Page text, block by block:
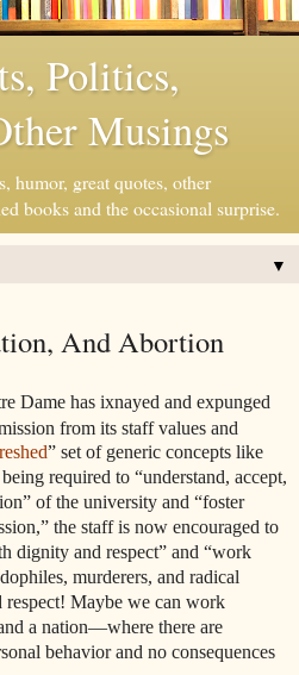
Politics,
Musings
humor, great quotes, other
books and the occasional surprise.
▼
And Abortion
Dame has ixnayed and expunged
from its staff values and
” set of generic concepts like
required to “understand, accept,
of the university and “foster
the staff is now encouraged to
dignity and respect” and “work
murderers, and radical
Maybe we can work
a nation—where there are
behavior and no consequences